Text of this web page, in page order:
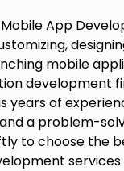
App
mobile
development
years of
a problem-
to choose the
services